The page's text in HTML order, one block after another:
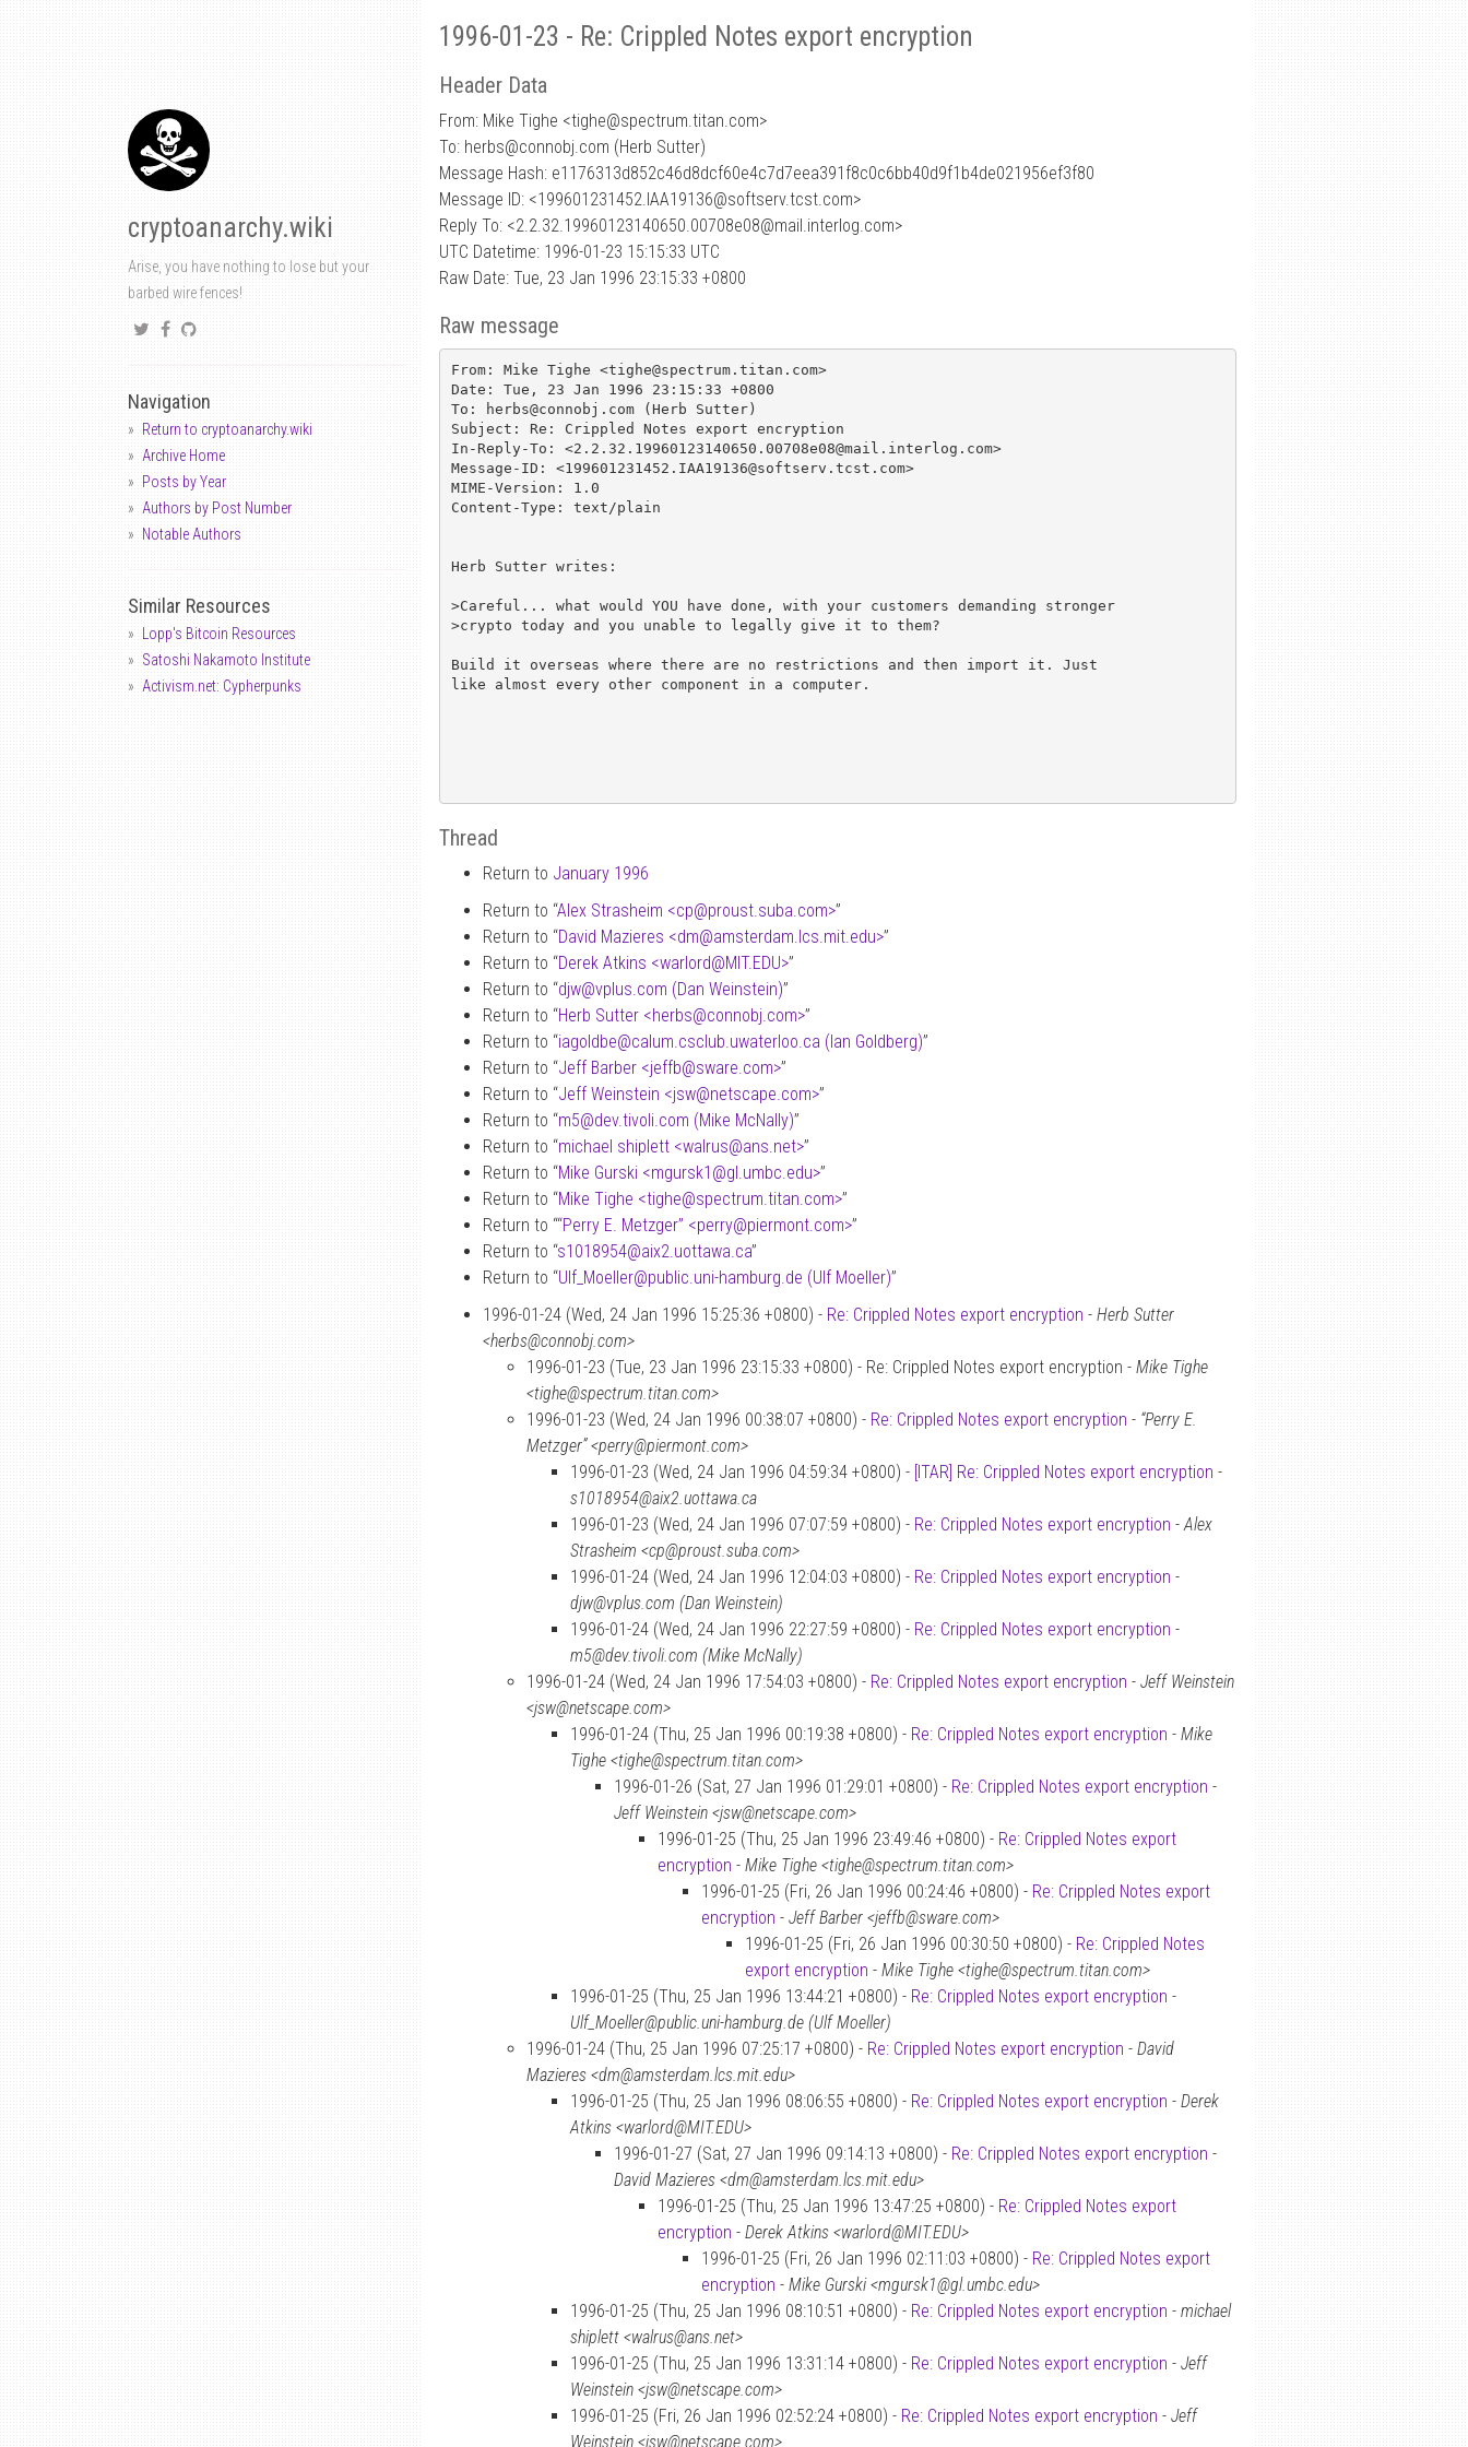
cryptoanarchy.wiki
Arise, you have nothing to lose but your
barbed wire fences!
Navigation
Return to cryptoanarchy.wiki
Archive Home
Posts by Year
Authors by Post Number
Notable Authors
Similar Resources
Lopp's Bitcoin Resources
Satoshi Nakamoto Institute
Activism.net: Cypherpunks
1996-01-23 - Re: Crippled Notes export encryption
Header Data
From: Mike Tighe <tighe@spectrum.titan.com>
To: herbs@connobj.com (Herb Sutter)
Message Hash: e1176313d852c46d8dcf60e4c7d7eea391f8c0c6bb40d9f1b4de021956ef3f80
Message ID: <199601231452.IAA19136@softserv.tcst.com>
Reply To: <2.2.32.19960123140650.00708e08@mail.interlog.com>
UTC Datetime: 1996-01-23 15:15:33 UTC
Raw Date: Tue, 23 Jan 1996 23:15:33 +0800
Raw message
From: Mike Tighe <tighe@spectrum.titan.com>
Date: Tue, 23 Jan 1996 23:15:33 +0800
To: herbs@connobj.com (Herb Sutter)
Subject: Re: Crippled Notes export encryption
In-Reply-To: <2.2.32.19960123140650.00708e08@mail.interlog.com>
Message-ID: <199601231452.IAA19136@softserv.tcst.com>
MIME-Version: 1.0
Content-Type: text/plain
Herb Sutter writes:
>Careful... what would YOU have done, with your customers demanding stronger
>crypto today and you unable to legally give it to them?
Build it overseas where there are no restrictions and then import it. Just
like almost every other component in a computer.
Thread
Return to January 1996
Return to “Alex Strasheim <cp@proust.suba.com>”
Return to “David Mazieres <dm@amsterdam.lcs.mit.edu>”
Return to “Derek Atkins <warlord@MIT.EDU>”
Return to “djw@vplus.com (Dan Weinstein)”
Return to “Herb Sutter <herbs@connobj.com>”
Return to “iagoldbe@calum.csclub.uwaterloo.ca (Ian Goldberg)”
Return to “Jeff Barber <jeffb@sware.com>”
Return to “Jeff Weinstein <jsw@netscape.com>”
Return to “m5@dev.tivoli.com (Mike McNally)”
Return to “michael shiplett <walrus@ans.net>”
Return to “Mike Gurski <mgursk1 @gl.umbc.edu>”
Return to “Mike Tighe <tighe@spectrum.titan.com>”
Return to ““Perry E. Metzger” <perry@piermont.com>”
Return to “s1018954@aix2.uottawa.ca”
Return to “Ulf_Moeller@public.uni-hamburg.de (Ulf Moeller)”
1996-01-24 (Wed, 24 Jan 1996 15:25:36 +0800) - Re: Crippled Notes export encryption - Herb Sutter
<herbs@connobj.com>
1996-01-23 (Tue, 23 Jan 1996 23:15:33 +0800) - Re: Crippled Notes export encryption - Mike Tighe
<tighe@spectrum.titan.com>
1996-01-23 (Wed, 24 Jan 1996 00:38:07 +0800) - Re: Crippled Notes export encryption - “Perry E.
Metzger” <perry@piermont.com>
1996-01-23 (Wed, 24 Jan 1996 04:59:34 +0800) - [ITAR] Re: Crippled Notes export encryption -
s1018954@aix2.uottawa.ca
1996-01-23 (Wed, 24 Jan 1996 07:07:59 +0800) - Re: Crippled Notes export encryption -Alex
Strasheim <cp@proust.suba.com>
1996-01-24 (Wed, 24 Jan 1996 12:04:03 +0800) - Re: Crippled Notes export encryption -
djw@vplus.com (Dan Weinstein)
1996-01-24 (Wed, 24 Jan 1996 22:27:59 +0800) - Re: Crippled Notes export encryption -
m5@dev.tivoli.com (Mike McNally)
1996-01-24 (Wed, 24 Jan 1996 17:54:03 +0800) - Re: Crippled Notes export encryption - Jeff Weinstein
<jsw@netscape.com>
1996-01-24 (Thu, 25 Jan 1996 00:19:38 +0800) - Re: Crippled Notes export encryption - Mike
Tighe <tighe@spectrum.titan.com>
1996-01-26 (Sat, 27 Jan 1996 01:29:01 +0800) - Re: Crippled Notes export encryption -
Jeff Weinstein <jsw@netscape.com>
1996-01-25 (Thu, 25 Jan 1996 23:49:46 +0800) - Re: Crippled Notes export
encryption - Mike Tighe <tighe@spectrum.titan.com>
1996-01-25 (Fri, 26 Jan 1996 00:24:46 +0800) - Re: Crippled Notes export
encryption - Jeff Barber <jeffb@sware.com>
1996-01-25 (Fri, 26 Jan 1996 00:30:50 +0800) - Re: Crippled Notes
export encryption - Mike Tighe <tighe@spectrum.titan.com>
1996-01-25 (Thu, 25 Jan 1996 13:44:21 +0800) - Re: Crippled Notes export encryption -
Ulf_Moeller@public.uni-hamburg.de (Ulf Moeller)
1996-01-24 (Thu, 25 Jan 1996 07:25:17 +0800) - Re: Crippled Notes export encryption - David
Mazieres <dm@amsterdam.lcs.mit.edu>
1996-01-25 (Thu, 25 Jan 1996 08:06:55 +0800) - Re: Crippled Notes export encryption - Derek
Atkins <warlord@MIT.EDU>
1996-01-27 (Sat, 27 Jan 1996 09:14:13 +0800) - Re: Crippled Notes export encryption -
David Mazieres <dm@amsterdam.lcs.mit.edu>
1996-01-25 (Thu, 25 Jan 1996 13:47:25 +0800) - Re: Crippled Notes export
encryption - Derek Atkins <warlord@MIT.EDU>
1996-01-25 (Fri, 26 Jan 1996 02:11:03 +0800) - Re: Crippled Notes export
encryption - Mike Gurski <mgursk1@gl.umbc.edu>
1996-01-25 (Thu, 25 Jan 1996 08:10:51 +0800) - Re: Crippled Notes export encryption - michael
shiplett <walrus@ans.net>
1996-01-25 (Thu, 25 Jan 1996 13:31:14 +0800) - Re: Crippled Notes export encryption - Jeff
Weinstein <jsw@netscape.com>
1996-01-25 (Fri, 26 Jan 1996 02:52:24 +0800) - Re: Crippled Notes export encryption - Jeff
Weinstein <jsw@netscape.com>